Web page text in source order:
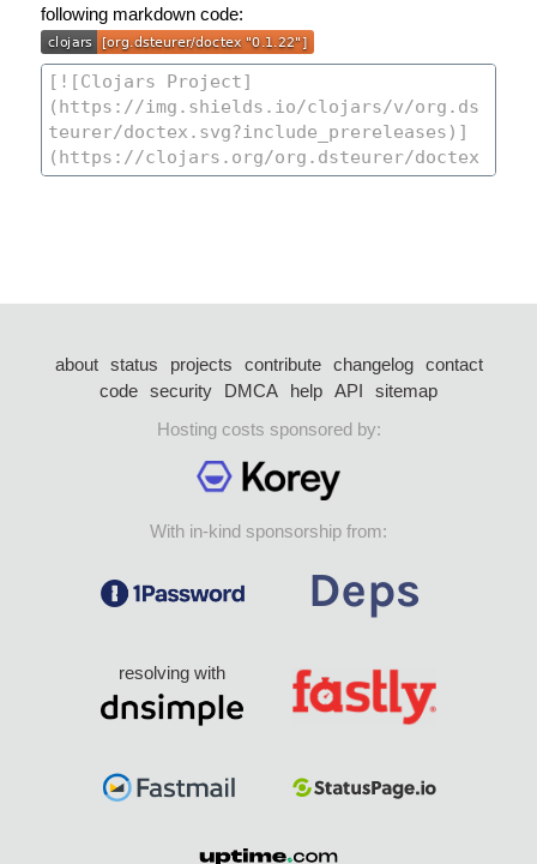
following markdown code:
about status projects contribute changelog
contact
code security DMCA help API
sitemap
Hosting costs sponsored by:
With in-kind sponsorship from:
resolving with